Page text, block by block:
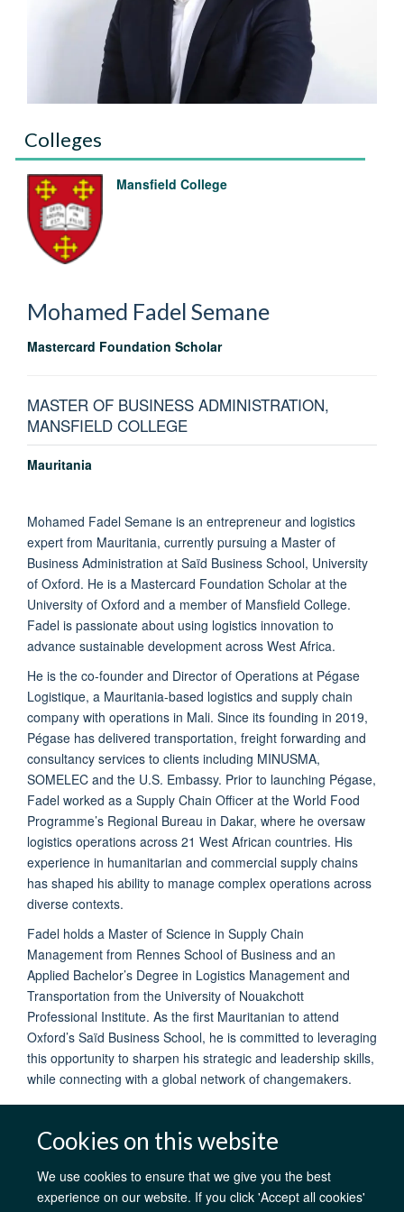
Cookies on this website
We use cookies to ensure that we give you the best
experience on our website. If you click 'Accept all cookies'
Colleges
Mansfield College
Mohamed Fadel Semane
Mastercard Foundation Scholar
MASTER OF BUSINESS ADMINISTRATION,
MANSFIELD COLLEGE
Mauritania
Mohamed Fadel Semane is an entrepreneur and logistics
expert from Mauritania, currently pursuing a Master of
Business Administration at Saïd Business School, University
of Oxford. He is a Mastercard Foundation Scholar at the
University of Oxford and a member of Mansfield College.
Fadel is passionate about using logistics innovation to
advance sustainable development across West Africa.
He is the co-founder and Director of Operations at Pégase
Logistique, a Mauritania-based logistics and supply chain
company with operations in Mali. Since its founding in 2019,
Pégase has delivered transportation, freight forwarding and
consultancy services to clients including MINUSMA,
SOMELEC and the U.S. Embassy. Prior to launching Pégase,
Fadel worked as a Supply Chain Officer at the World Food
Programme’s Regional Bureau in Dakar, where he oversaw
logistics operations across 21 West African countries. His
experience in humanitarian and commercial supply chains
has shaped his ability to manage complex operations across
diverse contexts.
Fadel holds a Master of Science in Supply Chain
Management from Rennes School of Business and an
Applied Bachelor’s Degree in Logistics Management and
Transportation from the University of Nouakchott
Professional Institute. As the first Mauritanian to attend
Oxford’s Saïd Business School, he is committed to leveraging
this opportunity to sharpen his strategic and leadership skills,
while connecting with a global network of changemakers.
AfOx Catalyst Grants AfOx Student Information
Cookies